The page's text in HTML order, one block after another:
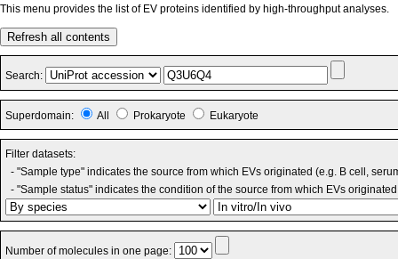
This menu provides the list of EV proteins identified by high-throughput analyses.
Refresh all contents
Search:
Superdomain: All Prokaryote Eukaryote
Filter datasets:
- "Sample type" indicates the source from which EVs originated (e.g. B cell,
- "Sample status" indicates the condition of the source from which EVs
Number of molecules in one page: